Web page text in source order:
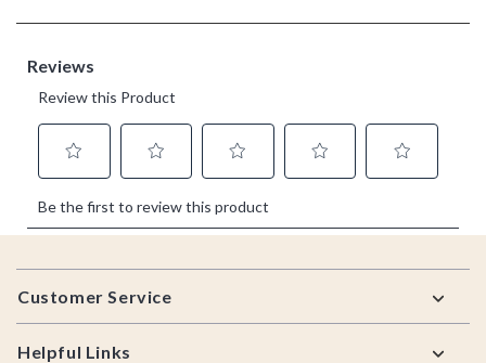
Footer
Customer Service
Helpful Links